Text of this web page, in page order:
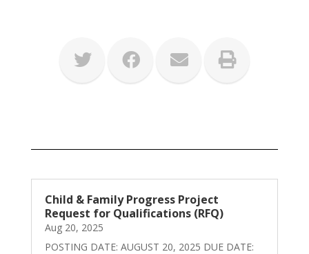
Child & Family Progress Project
Request for Qualifications (RFQ)
Aug 20, 2025
POSTING DATE: AUGUST 20, 2025 DUE DATE: